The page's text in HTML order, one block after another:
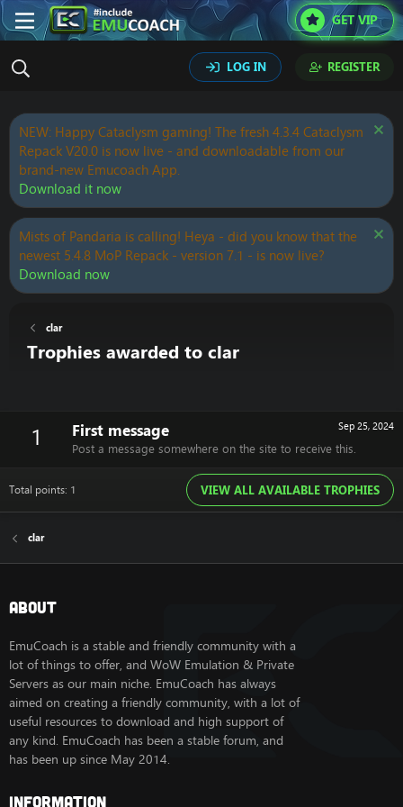
GET VIP
LOG IN REGISTER
NEW: Happy Cataclysm gaming! The fresh 4.3.4 Cataclysm
Repack V20.0 is now live - and downloadable from our
brand-new Emucoach App.
Download it now
Mists of Pandaria is calling! Heya - did you know that the
newest 5.4.8 MoP Repack - version 7.1 - is now live?
Download now
clar
Trophies awarded to clar
1 Sep 25, 2024
First message
Post a message somewhere on the site to receive this.
Total points: 1 VIEW ALL AVAILABLE TROPHIES
clar
About
EmuCoach is a stable and friendly community with a
lot of things to offer, and WoW Emulation & Private
Servers as our main niche. EmuCoach has always
aimed on creating a friendly community, with a lot of
useful resources to download and high support of
any kind. EmuCoach has been a stable forum, and
has been up since May 2014.
Information